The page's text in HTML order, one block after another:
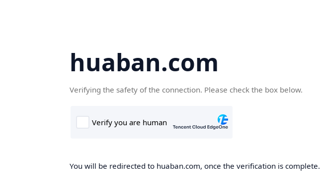
huaban.com
Verifying the safety of the connection. Please check the box below.
You will be redirected to huaban.com, once the verification is complete.